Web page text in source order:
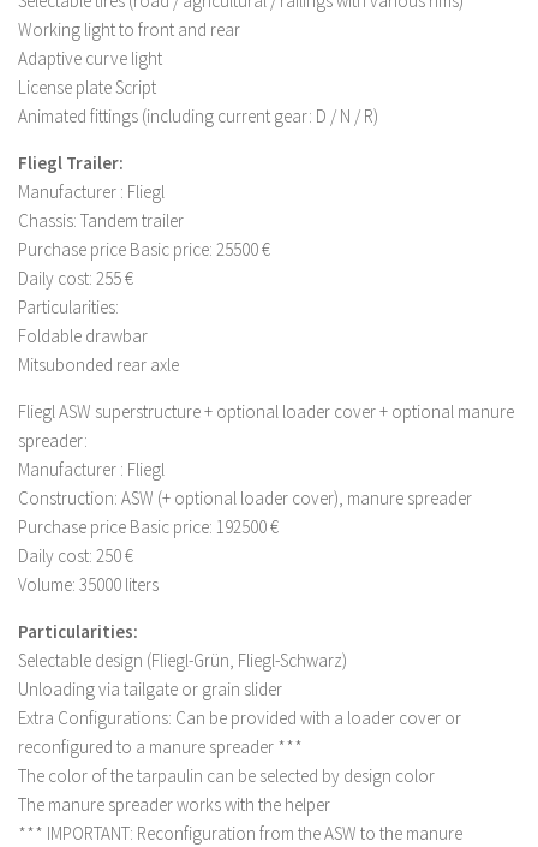
LS 17 Cutters
LS 17 Vehicles
LS 17 Buildings
LS 17 Objects
LS 17 Packs
LS 17 Addons
LS 17 Prefab
LS 17 Weights
LS 17 Implements & Tools
LS 17 Other
LS 17 Scripts
LS 17 Textures
How to install mods
Contact us
Working light to front and rear
Adaptive curve light
License plate Script
Animated fittings (including current gear: D / N / R)
Fliegl Trailer:
Manufacturer : Fliegl
Chassis: Tandem trailer
Purchase price Basic price: 25500 €
Daily cost: 255 €
Particularities:
Foldable drawbar
Mitsubonded rear axle
Fliegl ASW superstructure + optional loader cover + optional manure
spreader:
Manufacturer : Fliegl
Construction: ASW (+ optional loader cover), manure spreader
Purchase price Basic price: 192500 €
Daily cost: 250 €
Volume: 35000 liters
Particularities:
Selectable design (Fliegl-Grün, Fliegl-Schwarz)
Unloading via tailgate or grain slider
Extra Configurations: Can be provided with a loader cover or
reconfigured to a manure spreader ***
The color of the tarpaulin can be selected by design color
The manure spreader works with the helper
*** IMPORTANT: Reconfiguration from the ASW to the manure